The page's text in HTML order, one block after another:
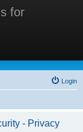
for
for
Login
- Privacy